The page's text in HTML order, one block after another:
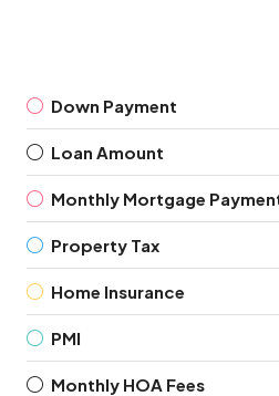
Down Payment
Loan Amount
Monthly Mortgage
Property Tax
Home Insurance
PMI
Monthly HOA Fees